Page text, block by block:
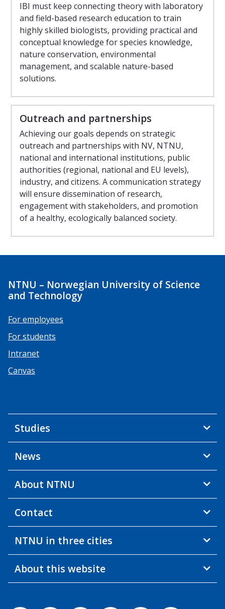
IBI must keep connecting theory with laboratory
and field-based research education to train
highly skilled biologists, providing practical and
conceptual knowledge for species knowledge,
nature conservation, environmental
management, and scalable nature-based
solutions.
Outreach and partnerships
Achieving our goals depends on strategic
outreach and partnerships with NV, NTNU,
national and international institutions, public
authorities (regional, national and EU levels),
industry, and citizens. A communication strategy
will ensure dissemination of research,
engagement with stakeholders, and promotion
of a healthy, ecologically balanced society.
NTNU – Norwegian University of Science
and Technology
For employees
For students
Intranet
Canvas
Studies
News
About NTNU
Contact
NTNU in three cities
About this website